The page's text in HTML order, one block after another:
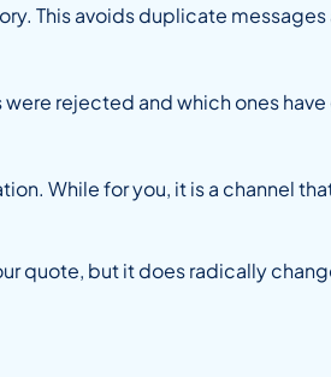
This avoids duplicate
rejected and which ones
While for you, it is a channel
quote, but it does radically